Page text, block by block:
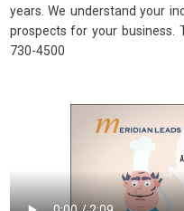
years. We understand your
prospects for your business.
730-4500